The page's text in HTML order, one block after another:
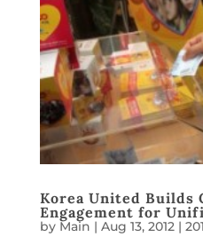
Korea United Builds
Engagement for
by Main | Aug 13, 2012|